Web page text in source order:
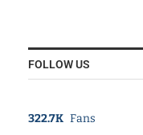
FOLLOW US
322.7K Fans